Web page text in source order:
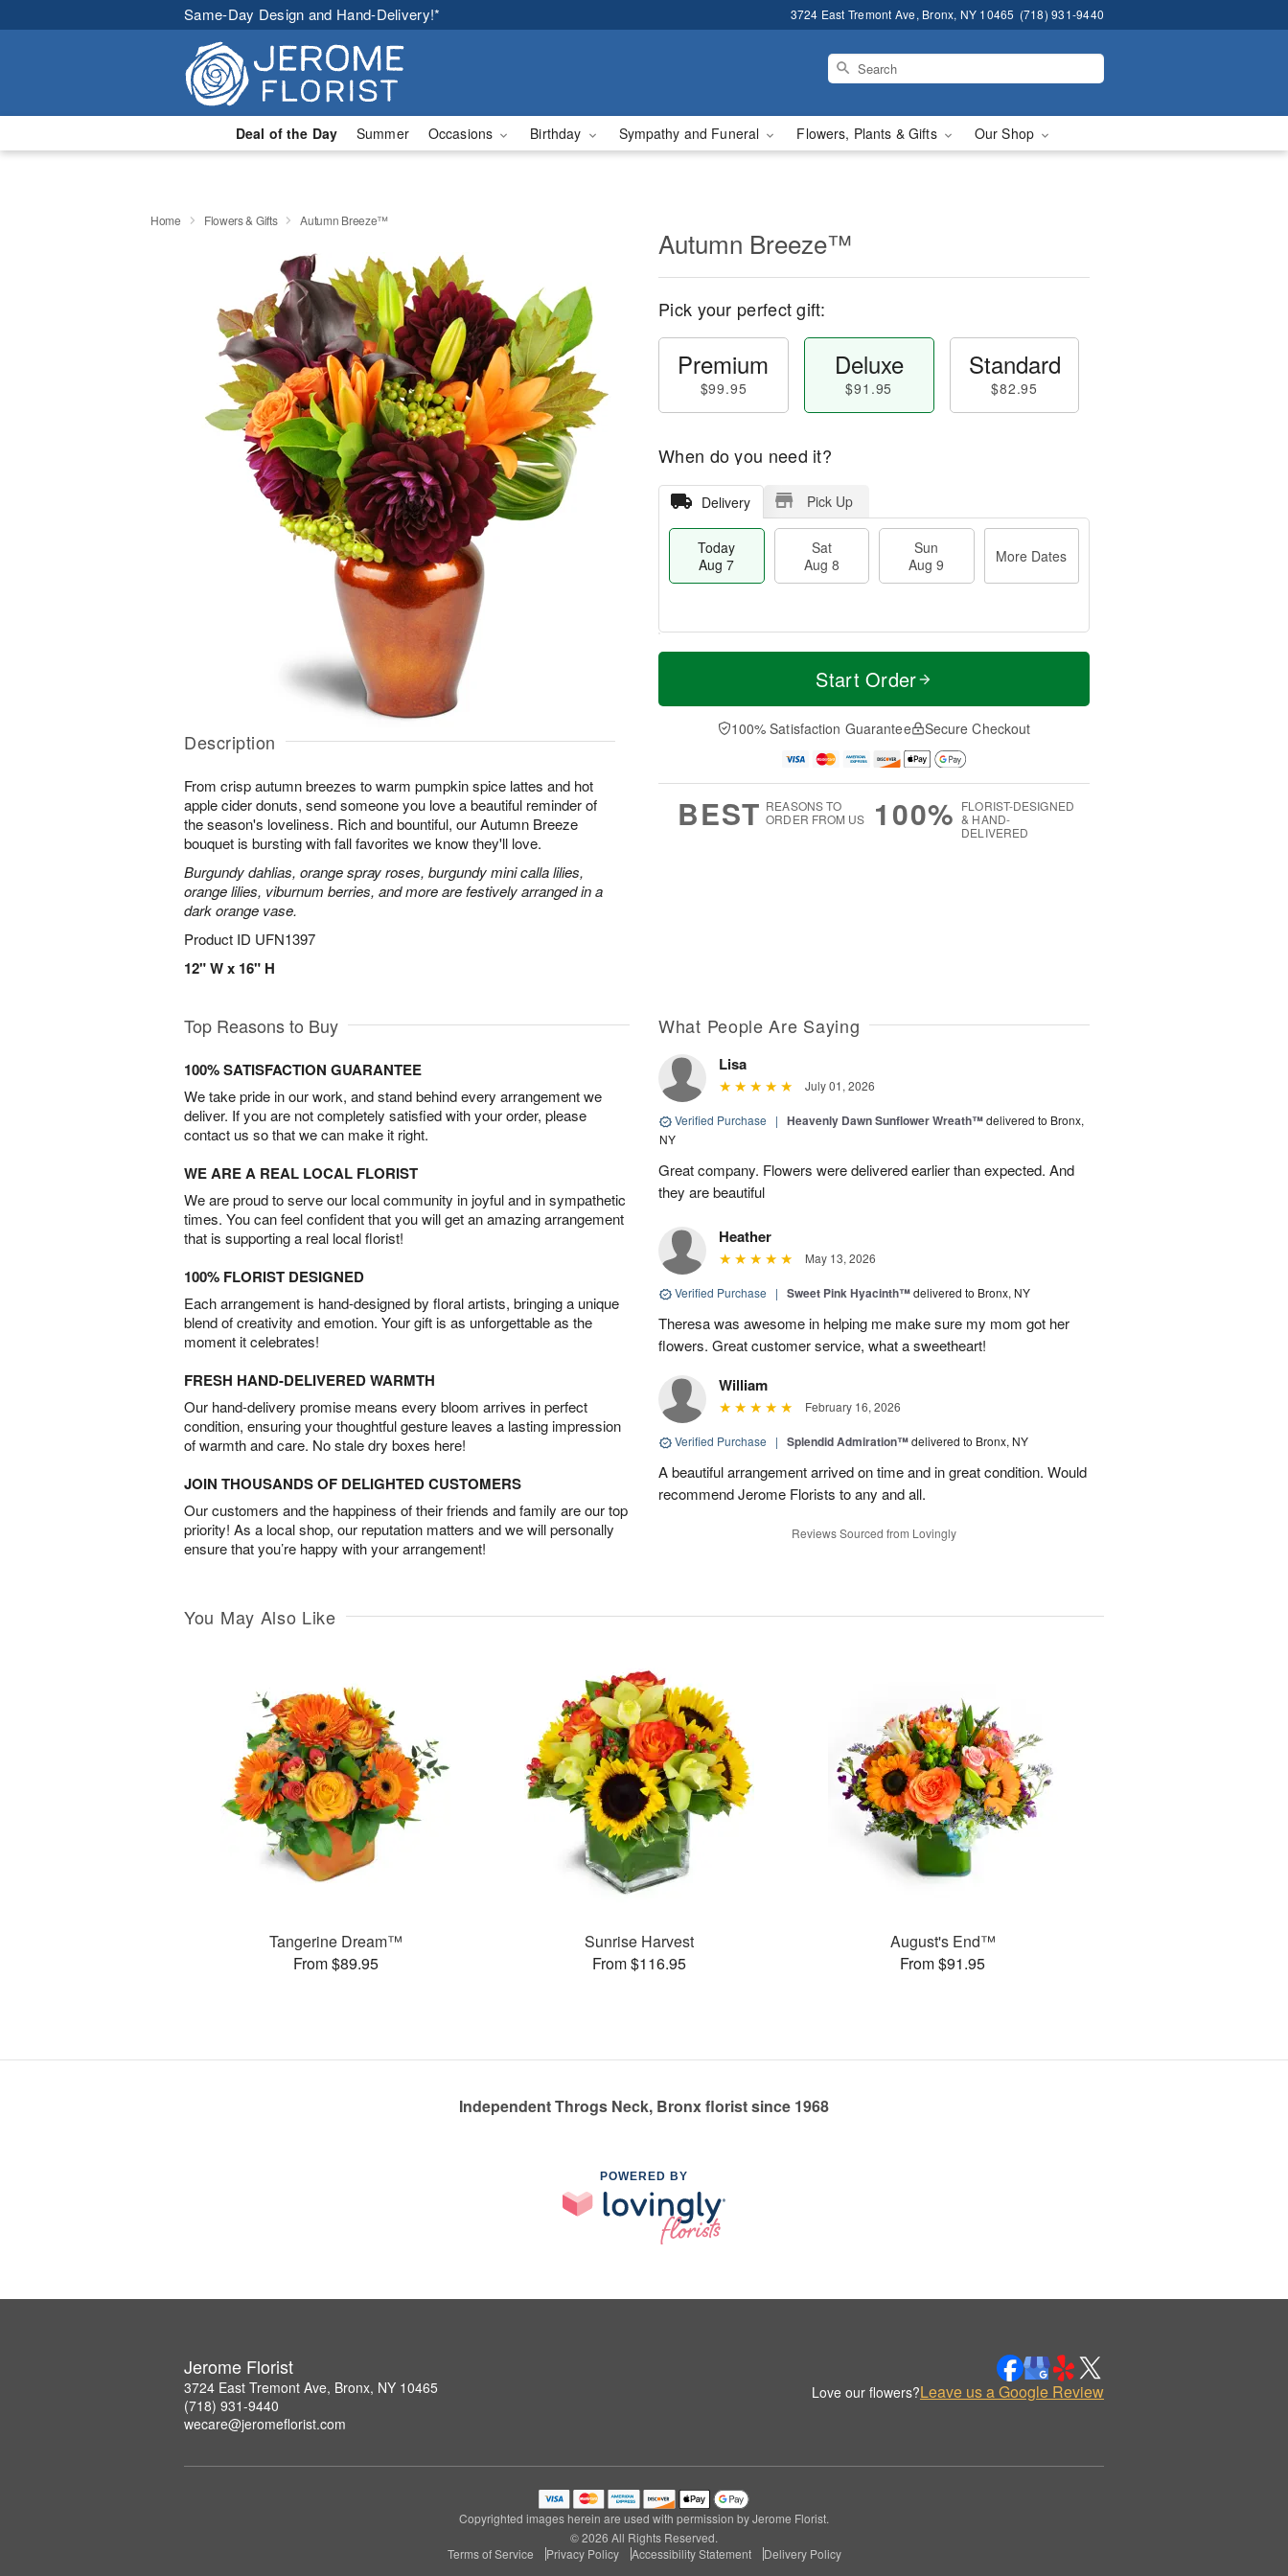
Same-Day Design and Hand-Delivery!* 3724 East Tremont Ave, Bronx, NY 10465 (718) 931-9440
Deal of the Day Summer Occasions Birthday Sympathy and Funeral Flowers, Plants & Gifts Our Shop
Home Flowers & Gifts Autumn Breeze™
Description
From crisp autumn breezes to warm pumpkin spice lattes and hot
apple cider donuts, send someone you love a beautiful reminder of
the season's loveliness. Rich and bountiful, our Autumn Breeze
bouquet is bursting with fall favorites we know they'll love.
Burgundy dahlias, orange spray roses, burgundy mini calla lilies,
orange lilies, viburnum berries, and more are festively arranged in a
dark orange vase.
Product ID UFN1397
12" W x 16" H
Autumn Breeze™
Pick your perfect gift:
Premium
$99.95
Deluxe
$91.95
Standard
$82.95
When do you need it?
Delivery Pick Up
Today
Aug 7
Sat
Aug 8
Sun
Aug 9
More Dates
T
a
t
n
A
u
M
e
D
a
Start Order
100% Satisfaction Guarantee Secure Checkout
BEST REASONS TO
ORDER FROM US
100% FLORIST-DESIGNED
& HAND-
DELIVERED
Top Reasons to Buy
100% SATISFACTION GUARANTEE
We take pride in our work, and stand behind every arrangement we
deliver. If you are not completely satisfied with your order, please
contact us so that we can make it right.
WE ARE A REAL LOCAL FLORIST
We are proud to serve our local community in joyful and in sympathetic
times. You can feel confident that you will get an amazing arrangement
that is supporting a real local florist!
100% FLORIST DESIGNED
Each arrangement is hand-designed by floral artists, bringing a unique
blend of creativity and emotion. Your gift is as unforgettable as the
moment it celebrates!
FRESH HAND-DELIVERED WARMTH
Our hand-delivery promise means every bloom arrives in perfect
condition, ensuring your thoughtful gesture leaves a lasting impression
of warmth and care. No stale dry boxes here!
JOIN THOUSANDS OF DELIGHTED CUSTOMERS
Our customers and the happiness of their friends and family are our top
priority! As a local shop, our reputation matters and we will personally
ensure that you’re happy with your arrangement!
What People Are Saying
Lisa
July 01, 2026
Verified Purchase | Heavenly Dawn Sunflower Wreath™delivered to Bronx,
NY
Great company. Flowers were delivered earlier than expected. And
they are beautiful
Heather
May 13, 2026
Verified Purchase | Sweet Pink Hyacinth™delivered to Bronx, NY
Theresa was awesome in helping me make sure my mom got her
flowers. Great customer service, what a sweetheart!
William
February 16, 2026
Verified Purchase | Splendid Admiration™delivered to Bronx, NY
A beautiful arrangement arrived on time and in great condition. Would
recommend Jerome Florists to any and all.
Reviews Sourced from Lovingly
You May Also Like
Tangerine Dream™
From $89.95
Sunrise Harvest
From $116.95
August's End™
From $91.95
Independent Throgs Neck, Bronx florist since 1968
POWERED BY
Jerome Florist
3724 East Tremont Ave, Bronx, NY 10465
(718) 931-9440
wecare@jeromeflorist.com
Love our flowers?Leave us a Google Review
Copyrighted images herein are used with permission by Jerome Florist.
© 2026 All Rights Reserved.
Terms of Service
Privacy Policy Accessibility Statement Delivery Policy